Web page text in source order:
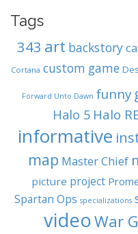
Tags
343 art backstory
Cortana custom game
Forward Unto Dawn funny
Halo 5 Halo
informative
map Master Chief
picture project
Spartan Ops specializations
videoWar